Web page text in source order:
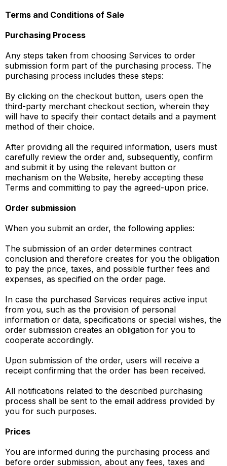
Terms and Conditions of Sale
Purchasing Process
Any steps taken from choosing Services to order
submission form part of the purchasing process. The
purchasing process includes these steps:
By clicking on the checkout button, users open the
third-party merchant checkout section, wherein they
will have to specify their contact details and a payment
method of their choice.
After providing all the required information, users must
carefully review the order and, subsequently, confirm
and submit it by using the relevant button or
mechanism on the Website, hereby accepting these
Terms and committing to pay the agreed-upon price.
Order submission
When you submit an order, the following applies:
The submission of an order determines contract
conclusion and therefore creates for you the obligation
to pay the price, taxes, and possible further fees and
expenses, as specified on the order page.
In case the purchased Services requires active input
from you, such as the provision of personal
information or data, specifications or special wishes, the
order submission creates an obligation for you to
cooperate accordingly.
Upon submission of the order, users will receive a
receipt confirming that the order has been received.
All notifications related to the described purchasing
process shall be sent to the email address provided by
you for such purposes.
Prices
You are informed during the purchasing process and
before order submission, about any fees, taxes and